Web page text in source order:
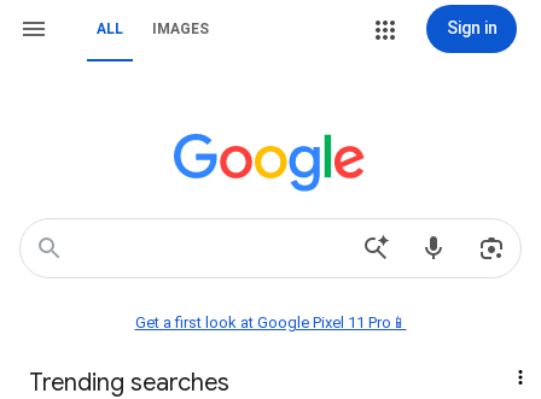
ALL IMAGES Sign in
Get a first look at Google Pixel 11 Pro📱
Trending searches